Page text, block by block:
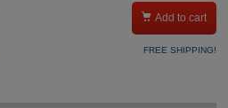
 Add to cart
FREE SHIPPING!